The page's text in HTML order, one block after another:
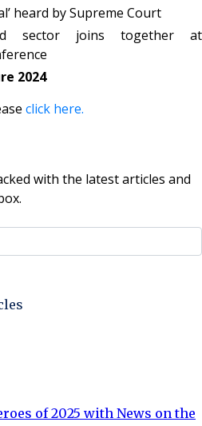
heard by Supreme Court
sector joins together at
2024
click here.
with the latest articles and
of 2025 with News on the